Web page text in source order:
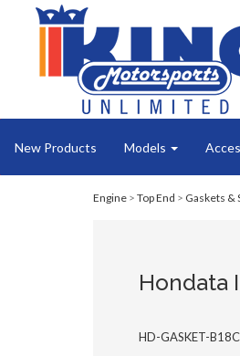
New Products Models
Engine > Top End > Gaskets &
Hondata
HD-GASKET-B18C